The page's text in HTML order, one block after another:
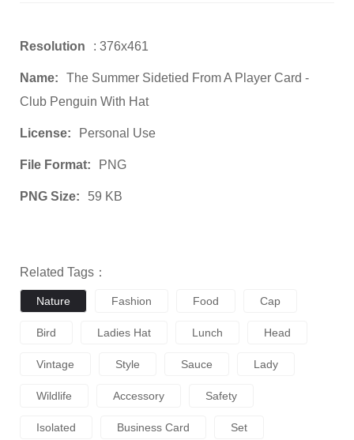
Resolution : 376x461
Name:
The Summer Sidetied From A Player Card -
Club Penguin With Hat
License: Personal Use
File Format: PNG
PNG Size: 59 KB
Related Tags：
Nature Fashion Food Cap
Bird Ladies Hat Lunch Head
Vintage Style Sauce Lady
Wildlife Accessory Safety
Isolated Business Card Set